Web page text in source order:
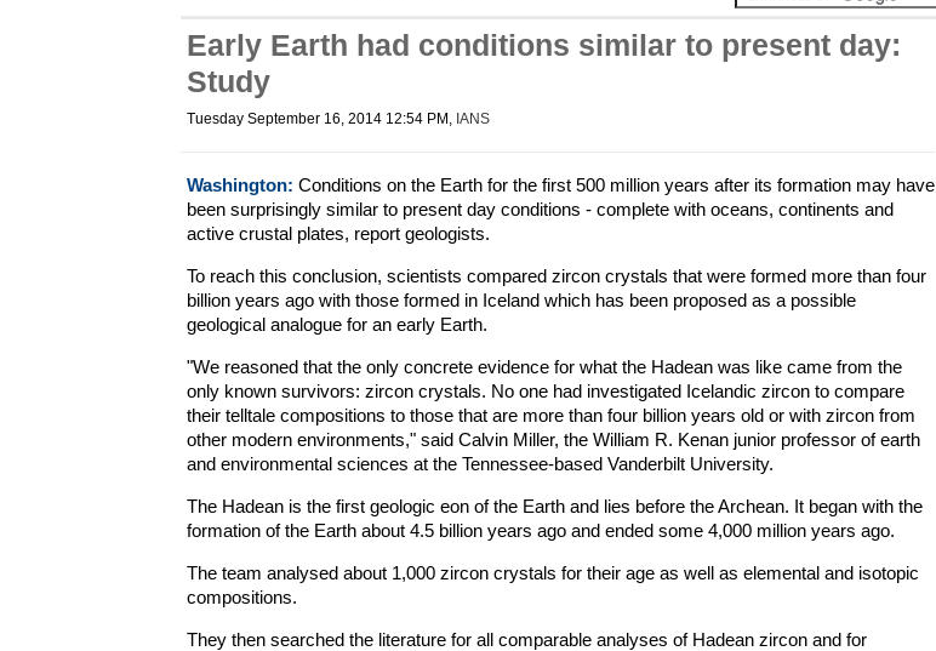
Early Earth had conditions similar to present day:
Study
Tuesday September 16, 2014 12:54 PM , IANS
Washington: Conditions on the Earth for the first 500 million years after its formation may have
been surprisingly similar to present day conditions - complete with oceans, continents and
active crustal plates, report geologists.
To reach this conclusion, scientists compared zircon crystals that were formed more than four
billion years ago with those formed in Iceland which has been proposed as a possible
geological analogue for an early Earth.
"We reasoned that the only concrete evidence for what the Hadean was like came from the
only known survivors: zircon crystals. No one had investigated Icelandic zircon to compare
their telltale compositions to those that are more than four billion years old or with zircon from
other modern environments," said Calvin Miller, the William R. Kenan junior professor of earth
and environmental sciences at the Tennessee-based Vanderbilt University.
The Hadean is the first geologic eon of the Earth and lies before the Archean. It began with the
formation of the Earth about 4.5 billion years ago and ended some 4,000 million years ago.
The team analysed about 1,000 zircon crystals for their age as well as elemental and isotopic
compositions.
They then searched the literature for all comparable analyses of Hadean zircon and for